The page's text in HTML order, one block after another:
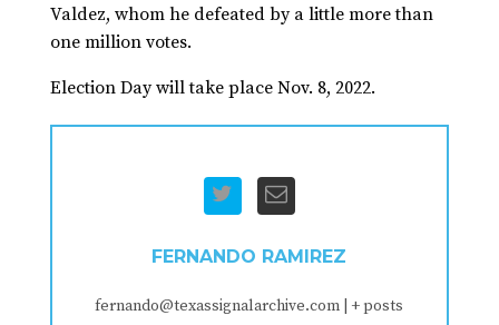
Valdez, whom he defeated by a little more than
one million votes.
Election Day will take place Nov. 8, 2022.
FERNANDO RAMIREZ
fernando@texassignalarchive.com + posts